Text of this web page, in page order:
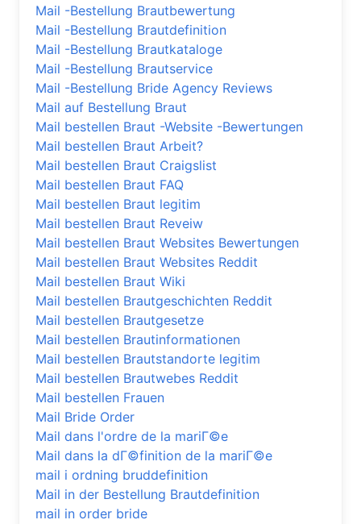
Mail -Bestellung Brautbewertung
Mail -Bestellung Brautdefinition
Mail -Bestellung Brautkataloge
Mail -Bestellung Brautservice
Mail -Bestellung Bride Agency Reviews
Mail auf Bestellung Braut
Mail bestellen Braut -Website -Bewertungen
Mail bestellen Braut Arbeit?
Mail bestellen Braut Craigslist
Mail bestellen Braut FAQ
Mail bestellen Braut legitim
Mail bestellen Braut Reveiw
Mail bestellen Braut Websites Bewertungen
Mail bestellen Braut Websites Reddit
Mail bestellen Braut Wiki
Mail bestellen Brautgeschichten Reddit
Mail bestellen Brautgesetze
Mail bestellen Brautinformationen
Mail bestellen Brautstandorte legitim
Mail bestellen Brautwebes Reddit
Mail bestellen Frauen
Mail Bride Order
Mail dans l'ordre de la mariГ©e
Mail dans la dГ©finition de la mariГ©e
mail i ordning bruddefinition
Mail in der Bestellung Brautdefinition
mail in order bride